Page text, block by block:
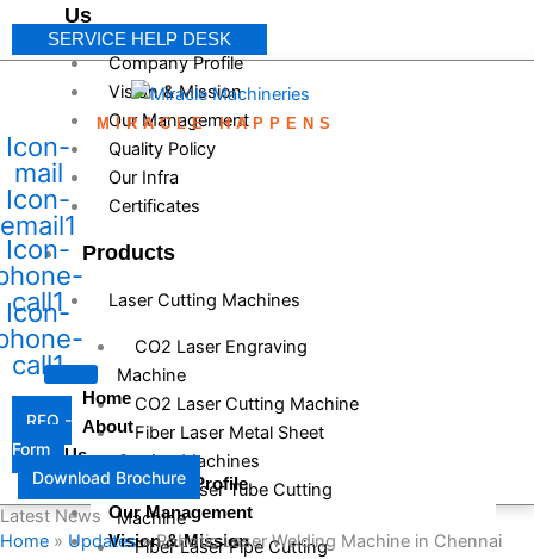
Us
Company Profile
Vision & Mission
Our Management
Quality Policy
Our Infra
Certificates
Products
Laser Cutting Machines
CO2 Laser Engraving
Machine
CO2 Laser Cutting Machine
Fiber Laser Metal Sheet
Cutting Machines
Fiber Laser Tube Cutting
Machine
Fiber Laser Pipe Cutting
SERVICE HELP DESK
MIRACLE HAPPENS
Icon-
mail
Icon-
email1
Icon-
call1
Icon-
call1
Home
About
Us
Company Profile
Our Management
Vision & Mission
RFQ -
Form
Download Brochure
Latest News
Home » Updates»Robotic Laser Welding Machine in Chennai